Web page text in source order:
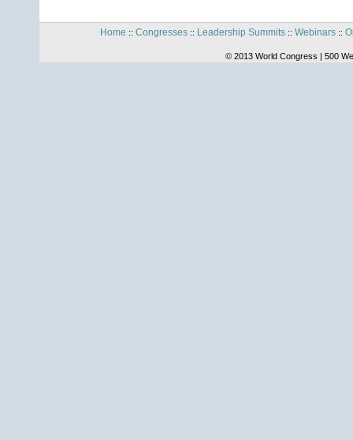
Home :: Congresses:: Leadership Summits:: Webinars::
© 2013 World Congress | 500